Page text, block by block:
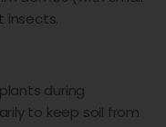
insects.
during
to keep soil from